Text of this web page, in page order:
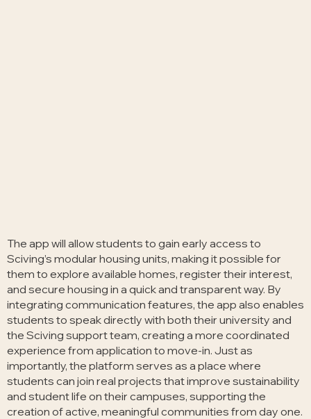
The app will allow students to gain early access to
Sciving’s modular housing units, making it possible for
them to explore available homes, register their interest,
and secure housing in a quick and transparent way. By
integrating communication features, the app also enables
students to speak directly with both their university and
the Sciving support team, creating a more coordinated
experience from application to move-in. Just as
importantly, the platform serves as a place where
students can join real projects that improve sustainability
and student life on their campuses, supporting the
creation of active, meaningful communities from day one.